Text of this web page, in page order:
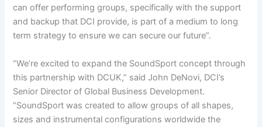
can offer performing groups, specifically with the support
and backup that DCI provide, is part of a medium to long
term strategy to ensure we can secure our future”.
“We’re excited to expand the SoundSport concept through
this partnership with DCUK,” said John DeNovi, DCI’s
Senior Director of Global Business Development.
“SoundSport was created to allow groups of all shapes,
sizes and instrumental configurations worldwide the